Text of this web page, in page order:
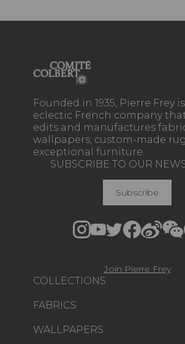
Founded in 1935, Pierre Frey
eclectic French company
edits and manufactures
wallpapers, custom-made
exceptional furniture.
COLLECTIONS
FABRICS
WALLPAPERS
SUBSCRIBE TO OUR
Subscribe
Join Pierre Frey